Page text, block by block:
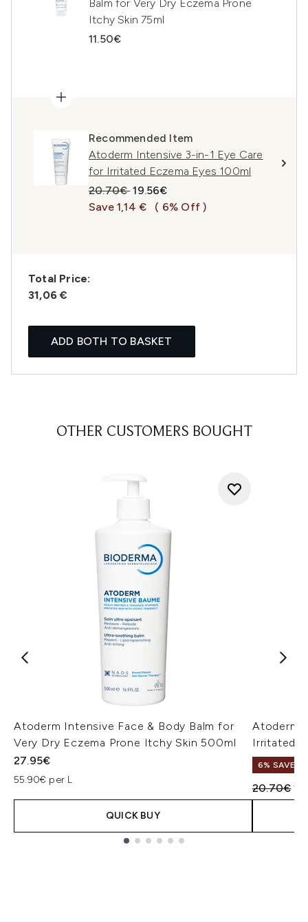
Balm for Very Dry Eczema Prone
Itchy Skin 75ml
11.50€
Recommended Item
Atoderm Intensive 3-in-1 Eye Care
for Irritated Eczema Eyes 100ml
Recommended Retail Price:
20.70€Current price:
19.56€
Save 1,14 €
( 6% Off )
Total Price:
31,06 €
ADD BOTH TO BASKET
OTHER CUSTOMERS BOUGHT
Atoderm Intensive Face & Body Balm for
Very Dry Eczema Prone Itchy Skin 500ml
27.95€
55.90€ per L
QUICK BUY
Atoderm
Irritated
6% SAVE
20.70€